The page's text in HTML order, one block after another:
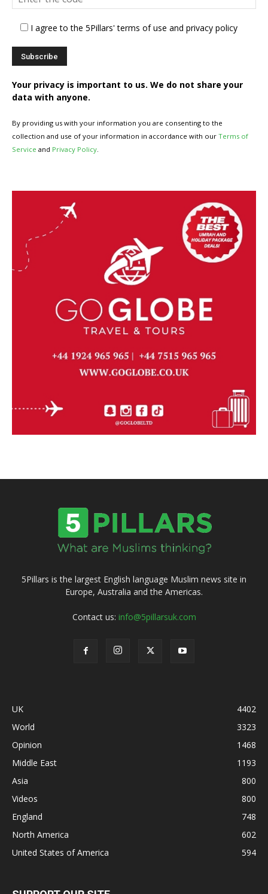
I agree to the 5Pillars' terms of use and privacy policy
Your privacy is important to us. We do not share your
data with anyone.
By providing us with your information you are consenting to the
collection and use of your information in accordance with our Terms of
Service and Privacy Policy.
5Pillars is the largest English language Muslim news site in
Europe, Australia and the Americas.
Contact us: info@5pillarsuk.com
UK
4402
World
3323
Opinion
1468
Middle East
1193
Asia
800
Videos
800
England
748
North America
602
United States of America
594